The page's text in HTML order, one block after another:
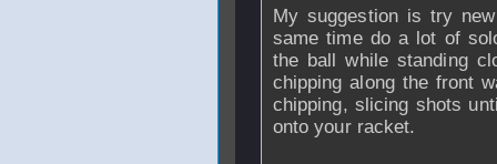
My suggestion is try
same time do a lot of
the ball while standing
chipping along the front
chipping, slicing shots
onto your racket.